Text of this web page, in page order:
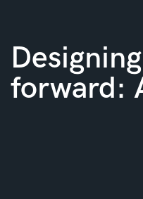
forward: